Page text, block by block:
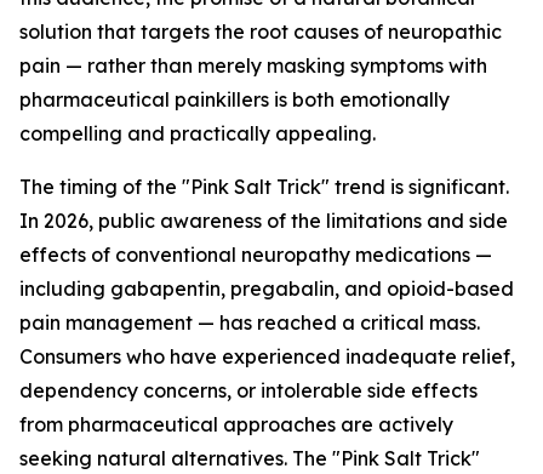
solution that targets the root causes of neuropathic
pain — rather than merely masking symptoms with
pharmaceutical painkillers is both emotionally
compelling and practically appealing.
The timing of the "Pink Salt Trick" trend is significant.
In 2026, public awareness of the limitations and side
effects of conventional neuropathy medications —
including gabapentin, pregabalin, and opioid-based
pain management — has reached a critical mass.
Consumers who have experienced inadequate relief,
dependency concerns, or intolerable side effects
from pharmaceutical approaches are actively
seeking natural alternatives. The "Pink Salt Trick"